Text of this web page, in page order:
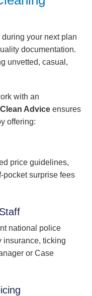
your next plan
documentation.
unvetted, casual,
with an
Clean Advice ensures
offering:
price guidelines,
pocket surprise fees
national police
insurance, ticking
or Case